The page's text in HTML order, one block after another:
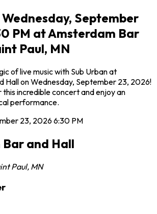
September
PM at Amsterdam Bar
Paul, MN
of live music with Sub Urban at
Hall on Wednesday, September 23, 2026!
incredible concert and enjoy an
performance.
23, 20266:30 PM
and Hall
Paul, MN